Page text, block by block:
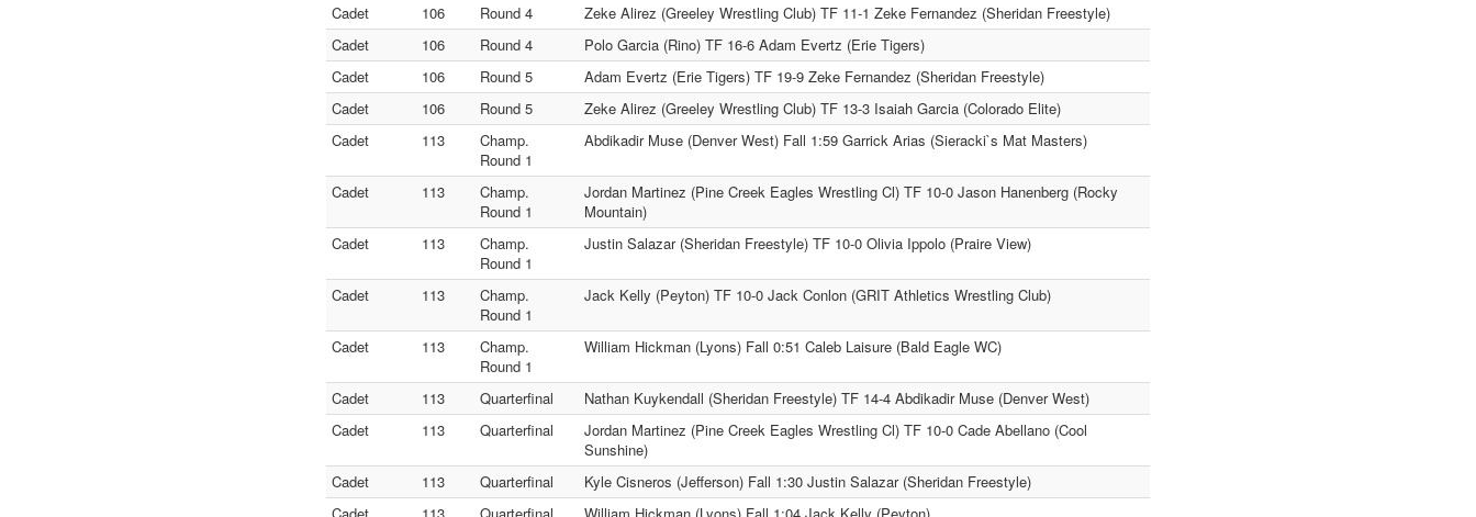
Cadet
106 Round 4
Zeke Alirez (Greeley Wrestling Club) TF 11-1 Zeke Fernandez (Sheridan Freestyle)
Cadet
106 Round 4
Polo Garcia (Rino) TF 16-6 Adam Evertz (Erie Tigers)
Cadet
106 Round 5
Adam Evertz (Erie Tigers) TF 19-9 Zeke Fernandez (Sheridan Freestyle)
Cadet
106 Round 5
Zeke Alirez (Greeley Wrestling Club) TF 13-3 Isaiah Garcia (Colorado Elite)
Cadet
113
Champ.
Round 1
Abdikadir Muse (Denver West) Fall 1:59 Garrick Arias (Sieracki`s Mat Masters)
Cadet 113
Champ.
Round 1
Jordan Martinez (Pine Creek Eagles Wrestling Cl) TF 10-0 Jason Hanenberg (Rocky
Mountain)
Cadet
113
Champ.
Round 1
Justin Salazar (Sheridan Freestyle) TF 10-0 Olivia Ippolo (Praire View)
Cadet 113
Champ.
Round 1
Jack Kelly (Peyton) TF 10-0 Jack Conlon (GRIT Athletics Wrestling Club)
Cadet 113
Champ.
Round 1
William Hickman (Lyons) Fall 0:51 Caleb Laisure (Bald Eagle WC)
Cadet 113 Quarterfinal
Nathan Kuykendall (Sheridan Freestyle) TF 14-4 Abdikadir Muse (Denver West)
Cadet
113 Quarterfinal
Jordan Martinez (Pine Creek Eagles Wrestling Cl) TF 10-0 Cade Abellano (Cool
Sunshine)
Cadet
113 Quarterfinal
Kyle Cisneros (Jefferson) Fall 1:30 Justin Salazar (Sheridan Freestyle)